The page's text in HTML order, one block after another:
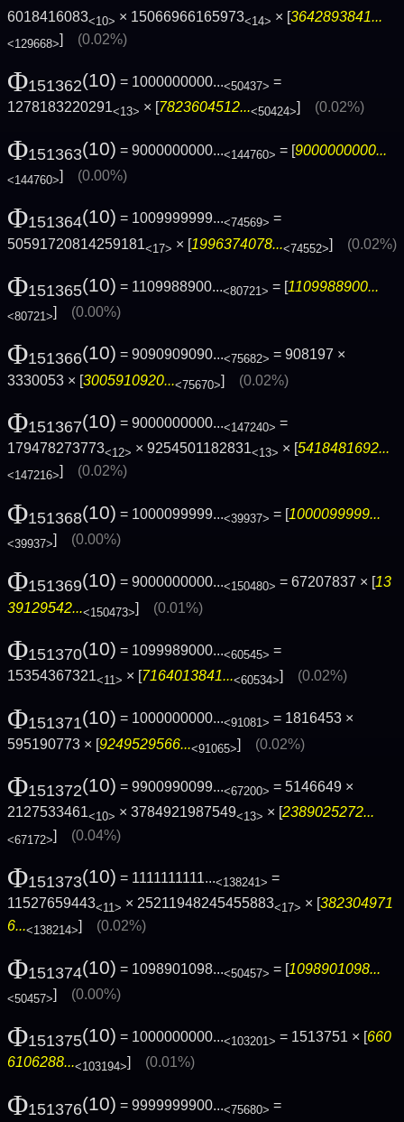
6018416083<10> × 15066966165973<14> × [3642893841...
<129668>] (0.02%)
Φ151362(10) = 1000000000...<50437> =
1278183220291<13> × [7823604512...<50424>] (0.02%)
Φ151363(10) = 9000000000...<144760> = [9000000000...
<144760>] (0.00%)
Φ151364(10) = 1009999999...<74569> =
50591720814259181<17> × [1996374078...<74552>] (0.02%)
Φ151365(10) = 1109988900...<80721> = [1109988900...
<80721>] (0.00%)
Φ151366(10) = 9090909090...<75682> = 908197 ×
3330053 × [3005910920...<75670>] (0.02%)
Φ151367(10) = 9000000000...<147240> =
179478273773<12> × 9254501182831<13> × [5418481692...
<147216> (0.02%)
Φ151368(10) = 1000099999...<39937> = [1000099999...
<39937>] (0.00%)
Φ151369(10) = 9000000000...<150480> = 67207837 × [13
39129542...<150473>] (0.01%)
Φ151370(10) = 1099989000...<60545> =
15354367321<11> × [7164013841...<60534>] (0.02%)
Φ151371(10) = 1000000000...<91081> = 1816453 ×
595190773 × [9249529566...<91065>] (0.02%)
Φ151372(10) = 9900990099...<67200> = 5146649 ×
2127533461<10> × 3784921987549<13> × [2389025272...
<67172>] (0.04%)
Φ151373(10) = 1111111111...<138241> =
11527659443<11> × 25211948245455883<17> × [382304971
6...<138214>] (0.02%)
Φ151374(10) = 1098901098...<50457> = [1098901098...
<50457>] (0.00%)
Φ151375(10) = 1000000000...<103201> = 1513751 × [660
6106288...<103194> (0.01%)
Φ151376(10) = 9999999900...<75680> =